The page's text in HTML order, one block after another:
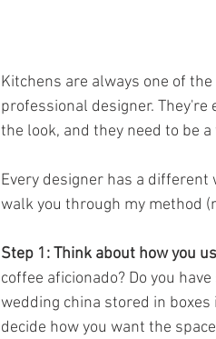
Kitchens are always one of
professional designer. They're
the look, and they need to be
Every designer has a different
walk you through my method
Step 1: Think about how you
coffee aficionado? Do you
wedding china stored in boxes
decide how you want the